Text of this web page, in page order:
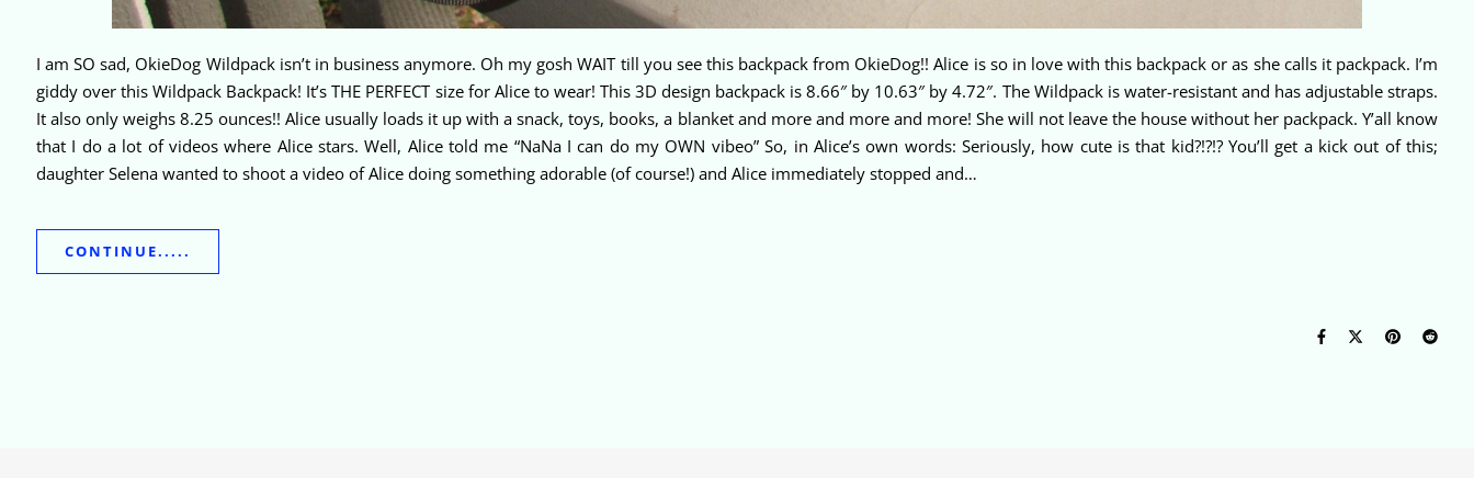
I am SO sad, OkieDog Wildpack isn’t in business anymore. Oh my gosh WAIT till you see this backpack from OkieDog!! Alice is so in love with this backpack or as she calls it packpack. I’m
giddy over this Wildpack Backpack! It’s THE PERFECT size for Alice to wear! This 3D design backpack is 8.66″ by 10.63″ by 4.72″. The Wildpack is water-resistant and has adjustable straps.
It also only weighs 8.25 ounces!! Alice usually loads it up with a snack, toys, books, a blanket and more and more and more! She will not leave the house without her packpack. Y’all know
that I do a lot of videos where Alice stars. Well, Alice told me “NaNa I can do my OWN vibeo” So, in Alice’s own words: Seriously, how cute is that kid?!?!? You’ll get a kick out of this;
daughter Selena wanted to shoot a video of Alice doing something adorable (of course!) and Alice immediately stopped and…
CONTINUE.....